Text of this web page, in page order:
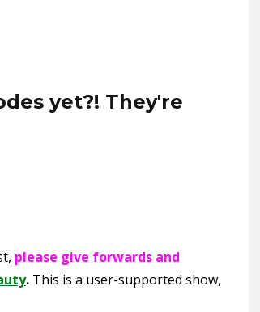
yet?! They're
please give forwards and
. This is a user-supported show,